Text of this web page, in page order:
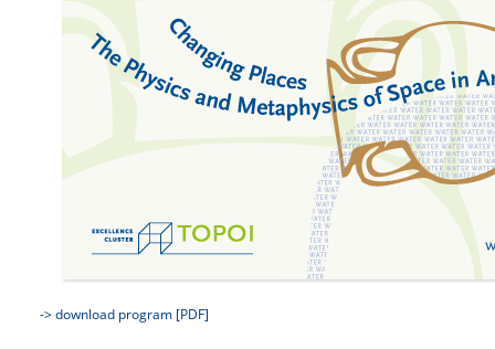
-> download program [PDF]